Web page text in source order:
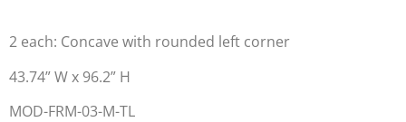
2 each: Concave with rounded left corner
43.74” W x 96.2” H
MOD-FRM-03-M-TL